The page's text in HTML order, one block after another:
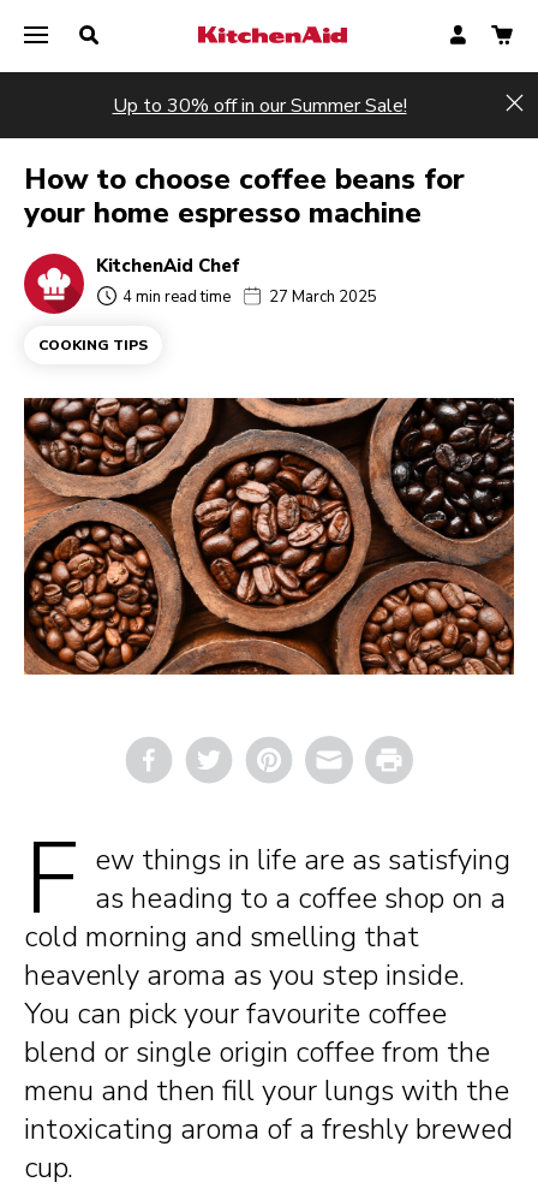
Up to 30% off in our Summer Sale!
How to choose coffee beans for
your home espresso machine
KitchenAid Chef
4 min read time 27 March 2025
COOKING TIPS
Email Print
F ew things in life are as satisfying
as heading to a coffee shop on a
cold morning and smelling that
heavenly aroma as you step inside.
You can pick your favourite coffee
blend or single origin coffee from the
menu and then fill your lungs with the
intoxicating aroma of a freshly brewed
cup.